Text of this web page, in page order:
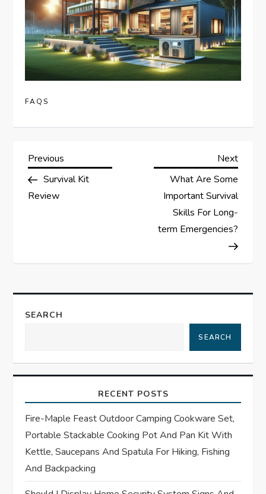
FAQS
P
o
a
i
a
t
i
Previous
Post
Previous
Survival Kit
Review
Next
Next
What Are Some
Important Survival
Skills For Long-
term Emergencies?
SEARCH
SEARCH
RECENT POSTS
Fire-Maple Feast Outdoor Camping Cookware Set,
Portable Stackable Cooking Pot And Pan Kit With
Kettle, Saucepans And Spatula For Hiking, Fishing
And Backpacking